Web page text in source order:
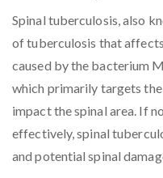
Spinal tuberculosis, also
of tuberculosis that
caused by the bacterium
which primarily targets
impact the spinal area. If
effectively, spinal
and potential spinal